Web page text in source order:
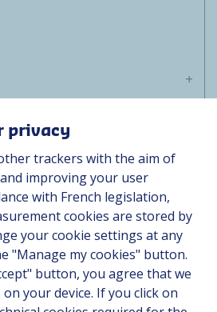
privacy
trackers with the aim of
improving your user
with French legislation,
cookies are stored by
your cookie settings at any
"Manage my cookies" button.
button, you agree that we
your device. If you click on